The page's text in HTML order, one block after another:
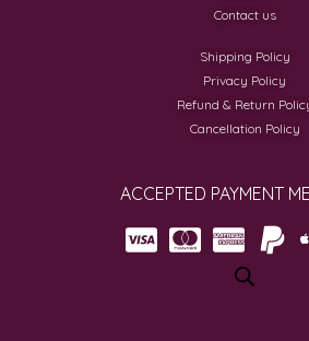
Contact us
Shipping Policy
Privacy Policy
Refund & Return
Cancellation Policy
ACCEPTED PAYMENT